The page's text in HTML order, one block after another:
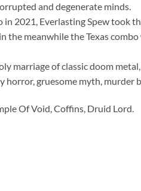
and degenerate minds.
in 2021, Everlasting Spew took
the meanwhile the Texas
marriage of classic doom
horror, gruesome myth, murder
Of Void, Coffins, Druid Lord.